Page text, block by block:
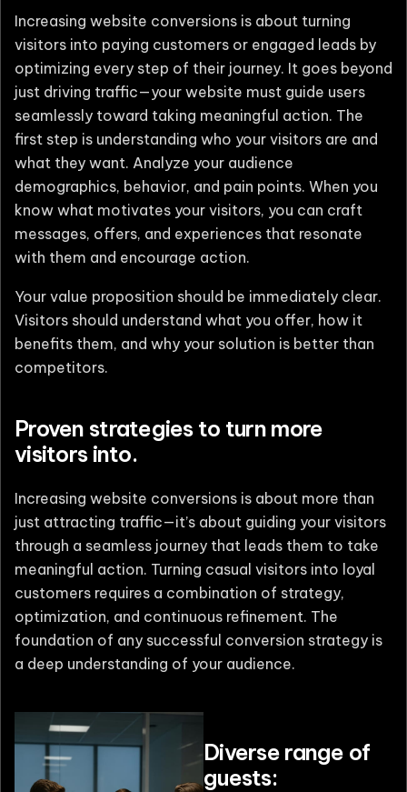
Increasing website conversions is about turning
visitors into paying customers or engaged leads by
optimizing every step of their journey. It goes beyond
just driving traffic—your website must guide users
seamlessly toward taking meaningful action. The
first step is understanding who your visitors are and
what they want. Analyze your audience
demographics, behavior, and pain points. When you
know what motivates your visitors, you can craft
messages, offers, and experiences that resonate
with them and encourage action.
Your value proposition should be immediately clear.
Visitors should understand what you offer, how it
benefits them, and why your solution is better than
competitors.
Proven strategies to turn more
visitors into.
Increasing website conversions is about more than
just attracting traffic—it’s about guiding your visitors
through a seamless journey that leads them to take
meaningful action. Turning casual visitors into loyal
customers requires a combination of strategy,
optimization, and continuous refinement. The
foundation of any successful conversion strategy is
a deep understanding of your audience.
Diverse range of
guests: